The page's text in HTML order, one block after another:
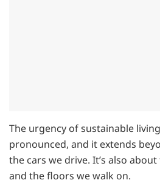
The urgency of sustainable
pronounced, and it extends
the cars we drive. It’s also
and the floors we walk on.